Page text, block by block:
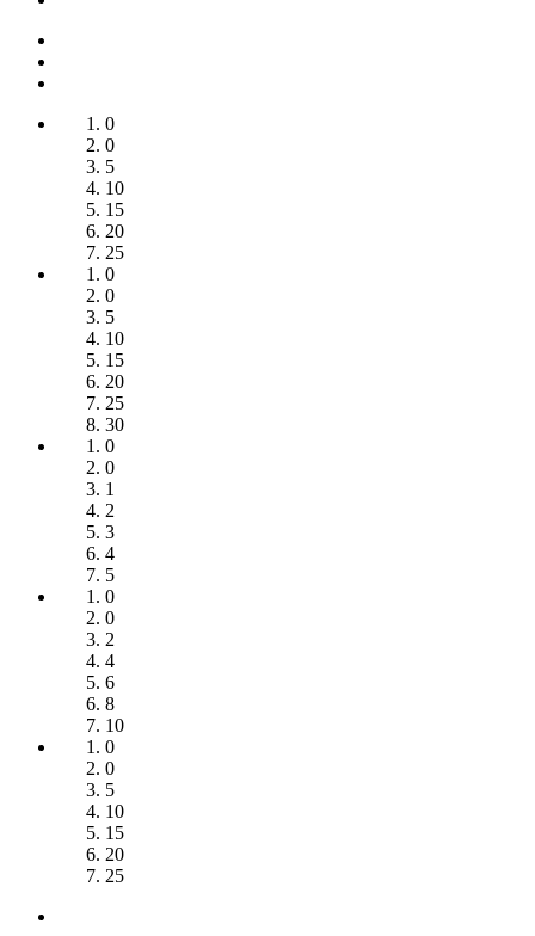
0
0
5
10
15
20
25
0
0
5
10
15
20
25
30
0
0
1
2
3
4
5
0
0
2
4
6
8
10
0
0
5
10
15
20
25